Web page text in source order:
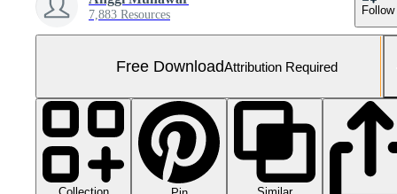
7,883 Resources Follow
Free DownloadAttribution Required